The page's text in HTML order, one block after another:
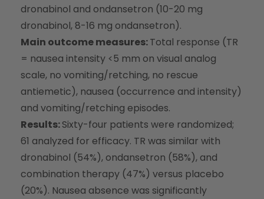
dronabinol and ondansetron (10-20 mg
dronabinol, 8-16 mg ondansetron).
Main outcome measures:Total response (TR
= nausea intensity <5 mm on visual analog
scale, no vomiting/retching, no rescue
antiemetic), nausea (occurrence and intensity)
and vomiting/retching episodes.
Results:Sixty-four patients were randomized;
61 analyzed for efficacy. TR was similar with
dronabinol (54%), ondansetron (58%), and
combination therapy (47%) versus placebo
(20%). Nausea absence was significantly